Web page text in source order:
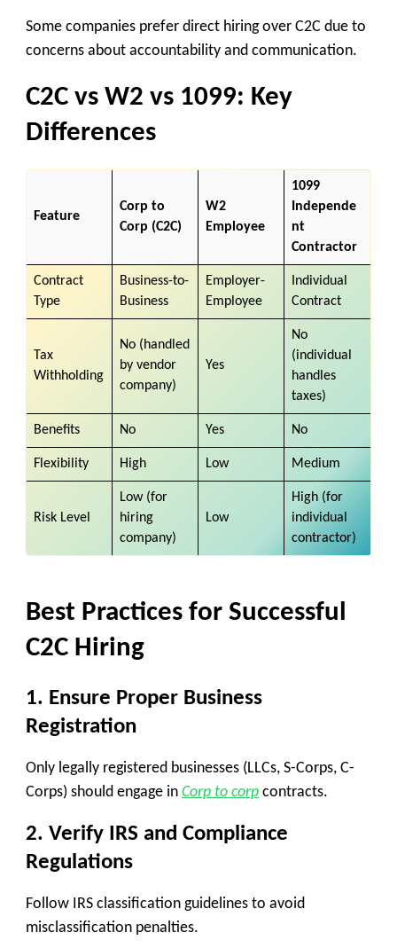
Some companies prefer direct hiring over C2C due to
concerns about accountability and communication.
C2C vs W2 vs 1099: Key
Differences
Feature
Corp to
Corp (C2C)
W2
Employee
1099
Independe
nt
Contractor
Contract
Type
Business-to-
Business
Employer-
Employee
Individual
Contract
Tax
Withholding
No (handled
by vendor
company)
Yes
No
(individual
handles
taxes)
Benefits No Yes No
Flexibility High Low Medium
Risk Level
Low (for
hiring
company)
Low
High (for
individual
contractor)
Best Practices for Successful
C2C Hiring
1. Ensure Proper Business
Registration
Only legally registered businesses (LLCs, S-Corps, C-
Corps) should engage in Corp to corp contracts.
2. Verify IRS and Compliance
Regulations
Follow IRS classification guidelines to avoid
misclassification penalties.